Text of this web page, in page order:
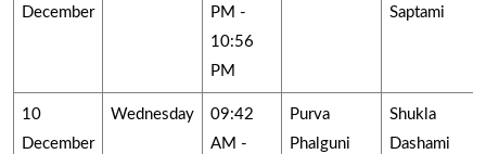
December
PM -
10:56
PM
Saptami
10
December
Wednesday
09:42
AM -
Purva
Phalguni
Shukla
Dashami